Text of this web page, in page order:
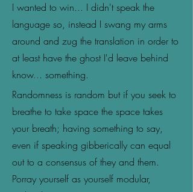
I wanted to win... I didn't speak the
language so, instead I swang my arms
around and zug the translation in order to
at least have the ghost I'd leave behind
know... something.
Randomness is random but if you seek to
breathe to take space the space takes
your breath; having something to say,
even if speaking gibberically can equal
out to a consensus of they and them.
Porray yourself as yourself modular,